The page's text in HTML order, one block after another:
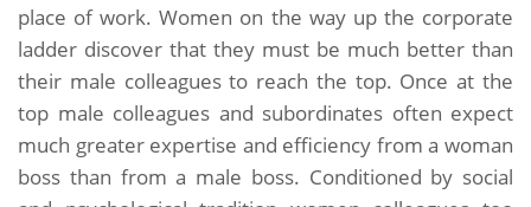
place of work. Women on the way up the corporate
ladder discover that they must be much better than
their male colleagues to reach the top. Once at the
top male colleagues and subordinates often expect
much greater expertise and efficiency from a woman
boss than from a male boss. Conditioned by social